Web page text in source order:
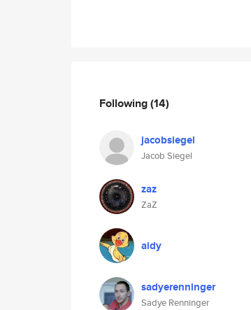
Following(14)
jacobsiegel
Jacob Siegel
zaz
ZaZ
aidy
sadyerenninger
Sadye Renninger